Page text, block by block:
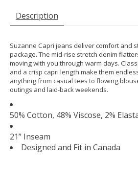
Description
Suzanne Capri jeans deliver comfort and
package. The mid-rise stretch denim
moving with you through warm days.
and a crisp capri length make them
anything from casual tees to flowing
outings and laid-back weekends.
50% Cotton, 48% Viscose, 2%
21” Inseam
Designed and Fit in Canada